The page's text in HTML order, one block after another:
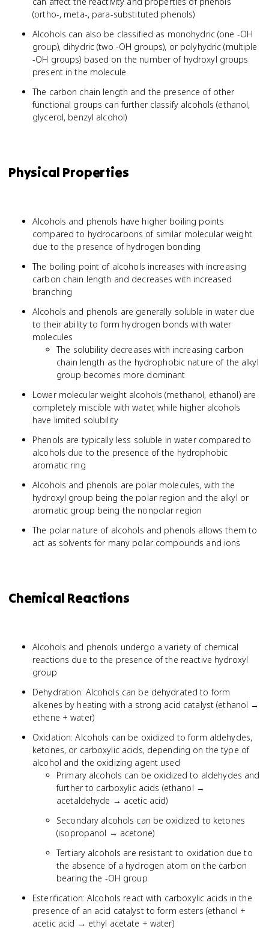
(ortho-, meta-, para-substituted phenols)
Alcohols can also be classified as monohydric (one -OH
group), dihydric (two -OH groups), or polyhydric (multiple
-OH groups) based on the number of hydroxyl groups
present in the molecule
The carbon chain length and the presence of other
functional groups can further classify alcohols (ethanol,
glycerol, benzyl alcohol)
Physical Properties
Alcohols and phenols have higher boiling points
compared to hydrocarbons of similar molecular weight
due to the presence of hydrogen bonding
The boiling point of alcohols increases with increasing
carbon chain length and decreases with increased
branching
Alcohols and phenols are generally soluble in water due
to their ability to form hydrogen bonds with water
molecules
The solubility decreases with increasing carbon
chain length as the hydrophobic nature of the alkyl
group becomes more dominant
Lower molecular weight alcohols (methanol, ethanol) are
completely miscible with water, while higher alcohols
have limited solubility
Phenols are typically less soluble in water compared to
alcohols due to the presence of the hydrophobic
aromatic ring
Alcohols and phenols are polar molecules, with the
hydroxyl group being the polar region and the alkyl or
aromatic group being the nonpolar region
The polar nature of alcohols and phenols allows them to
act as solvents for many polar compounds and ions
Chemical Reactions
Alcohols and phenols undergo a variety of chemical
reactions due to the presence of the reactive hydroxyl
group
Dehydration: Alcohols can be dehydrated to form
alkenes by heating with a strong acid catalyst (ethanol →
ethene + water)
Oxidation: Alcohols can be oxidized to form aldehydes,
ketones, or carboxylic acids, depending on the type of
alcohol and the oxidizing agent used
Primary alcohols can be oxidized to aldehydes and
further to carboxylic acids (ethanol →
acetaldehyde → acetic acid)
Secondary alcohols can be oxidized to ketones
(isopropanol → acetone)
Tertiary alcohols are resistant to oxidation due to
the absence of a hydrogen atom on the carbon
bearing the -OH group
Esterification: Alcohols react with carboxylic acids in the
presence of an acid catalyst to form esters (ethanol +
acetic acid → ethyl acetate + water)